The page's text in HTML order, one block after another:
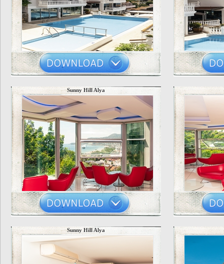
Sunny Hill Alya
Sunny Hill Alya